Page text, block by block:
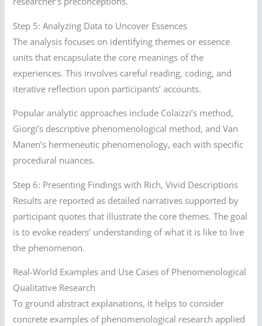
Step 5: Analyzing Data to Uncover Essences
The analysis focuses on identifying themes or essence
units that encapsulate the core meanings of the
experiences. This involves careful reading, coding, and
iterative reflection upon participants’ accounts.
Popular analytic approaches include Colaizzi’s method,
Giorgi’s descriptive phenomenological method, and Van
Manen’s hermeneutic phenomenology, each with specific
procedural nuances.
Step 6: Presenting Findings with Rich, Vivid Descriptions
Results are reported as detailed narratives supported by
participant quotes that illustrate the core themes. The goal
is to evoke readers’ understanding of what it is like to live
the phenomenon.
Real-World Examples and Use Cases of Phenomenological
Qualitative Research
To ground abstract explanations, it helps to consider
concrete examples of phenomenological research applied